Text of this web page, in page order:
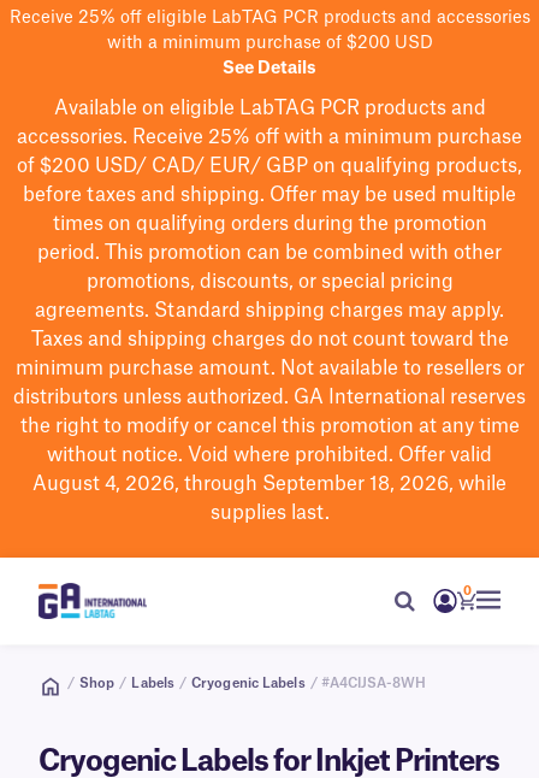
Receive 25% off eligible LabTAG PCR products and accessories
with a minimum purchase of $200 USD
See Details
Available on eligible LabTAG PCR products and
accessories. Receive 25% off with a minimum purchase
of $200 USD/ CAD/ EUR/ GBP on qualifying products,
before taxes and shipping. Offer may be used multiple
times on qualifying orders during the promotion
period.
This promotion can be combined with other
promotions, discounts, or special pricing
agreements. Standard shipping charges may apply.
Taxes and shipping charges do not count toward the
minimum purchase amount. Not available to resellers or
distributors unless authorized. GA International reserves
the right to modifyor cancel this promotion at any time
without notice. Void where prohibited. Offer valid
August 4, 2026, through September 18, 2026, while
supplies last.
0
/ Shop / Labels / Cryogenic Labels / #A4CIJSA-8WH
Cryogenic Labels for Inkjet Printers